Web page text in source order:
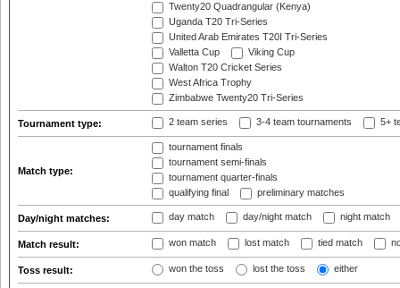
Twenty20 Quadrangular (Kenya)
Uganda T20 Tri-Series
United Arab Emirates T20I Tri-Series
Valletta Cup
Viking Cup
Walton T20 Cricket Series
West Africa Trophy
Zimbabwe Twenty20 Tri-Series
Tournament type: 2 team series 3-4 team tournaments 5+
Match type:
tournament finals
tournament semi-finals
tournament quarter-finals
qualifying final
preliminary matches
Day/night matches: day match day/night match night match
Match result: won match lost match tied match
Toss result: won the toss lost the toss either